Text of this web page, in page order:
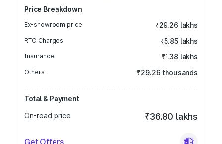
Price Breakdown
Ex-showroom price ₹29.26 lakhs
RTO Charges ₹5.85 lakhs
Insurance ₹1.38 lakhs
Others ₹29.26 thousands
Total & Payment
On-road price
₹36.80 lakhs
Get Offers